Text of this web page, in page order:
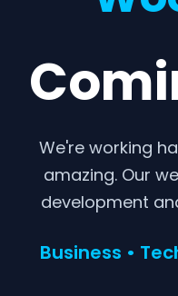
We're working
amazing. Our
development
Business •